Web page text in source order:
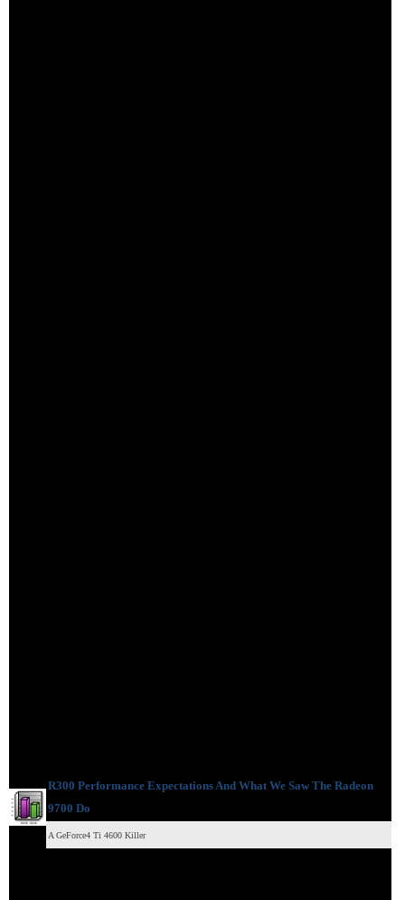
R300 Performance Expectations And What We Saw The Radeon
9700 Do
A GeForce4 Ti 4600 Killer